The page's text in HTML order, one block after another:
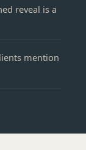
reveal is a
mention